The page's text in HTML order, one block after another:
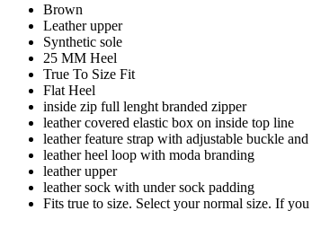
Brown
Leather upper
Synthetic sole
25 MM Heel
True To Size Fit
Flat Heel
inside zip full lenght branded zipper
leather covered elastic box on inside top line
leather feature strap with adjustable buckle
leather heel loop with moda branding
leather upper
leather sock with under sock padding
Fits true to size. Select your normal size. If